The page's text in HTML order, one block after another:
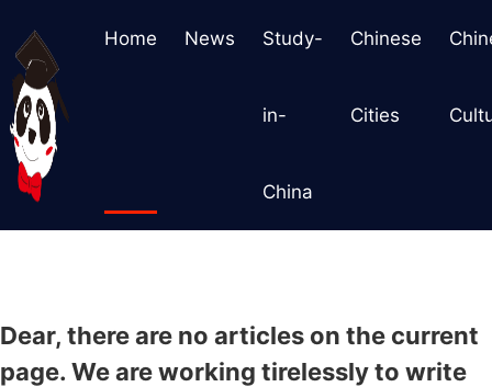
Home News Study-
in-
China
Chinese
Cities
Dear, there are no articles on the current
page. We are working tirelessly to write